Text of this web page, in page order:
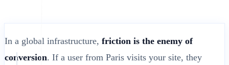
In a global infrastructure, friction is the enemy of
conversion. If a user from Paris visits your site, they